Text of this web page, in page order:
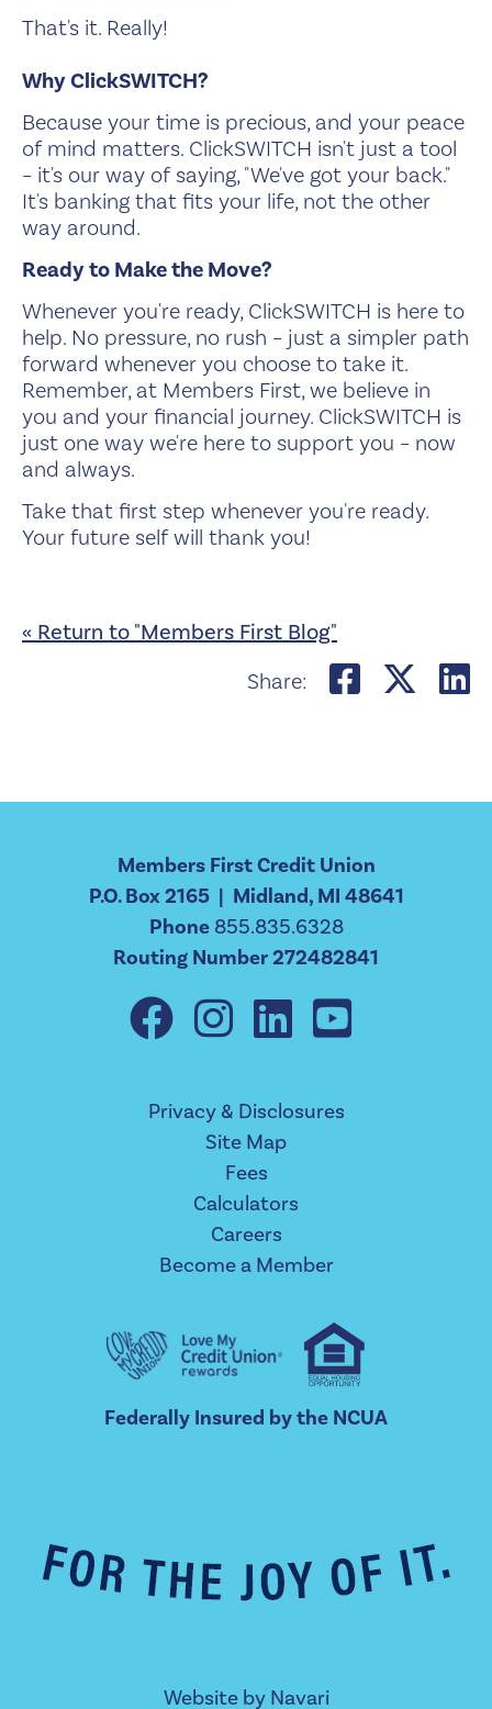
That's it. Really!
Why ClickSWITCH?
Because your time is precious, and your peace
of mind matters. ClickSWITCH isn't just a tool
– it's our way of saying, "We've got your back."
It's banking that fits your life, not the other
way around.
Ready to Make the Move?
Whenever you're ready, ClickSWITCH is here to
help. No pressure, no rush – just a simpler path
forward whenever you choose to take it.
Remember, at Members First, we believe in
you and your financial journey. ClickSWITCH is
just one way we're here to support you – now
and always.
Take that first step whenever you're ready.
Your future self will thank you!
« Return to "Members First Blog"
Share:
Share
Members First Credit Union
P.O. Box 2165 | Midland, MI 48641
Phone 855.835.6328
Routing Number 272482841
Privacy & Disclosures
Site Map
Fees
Calculators
Careers
Become a Member
Federally Insured by the NCUA
Website by Navari